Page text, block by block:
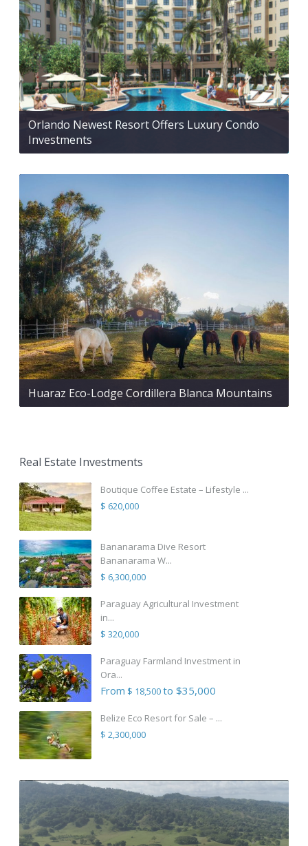
Orlando Newest Resort Offers Luxury Condo
Investments
Huaraz Eco-Lodge Cordillera Blanca Mountains
Real Estate Investments
Boutique Coffee Estate – Lifestyle ...
$ 620,000
Bananarama Dive Resort
Bananarama W...
$ 6,300,000
Paraguay Agricultural Investment
in...
$ 320,000
Paraguay Farmland Investment in
Ora...
From $ 18,500to $35,000
Belize Eco Resort for Sale – ...
$ 2,300,000